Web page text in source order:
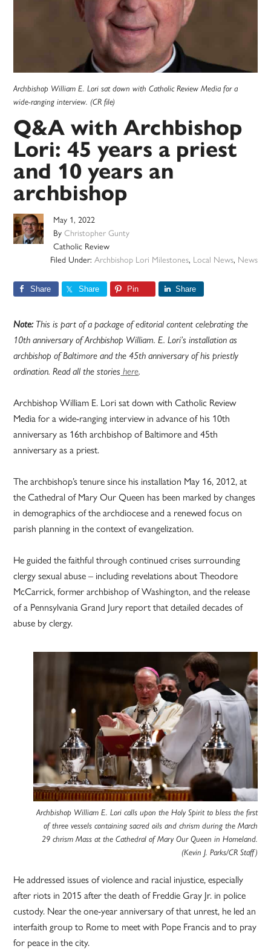
Archbishop William E. Lori sat down with Catholic Review Media for a
wide-ranging interview. (CR file)
Q&A with Archbishop
Lori: 45 years a priest
and 10 years an
archbishop
May 1, 2022
ByChristopher Gunty
Catholic Review
Filed Under: Archbishop Lori Milestones, Local News, News
Share Share Pin Share
Note:This is part of a package of editorial content celebrating the
10th anniversary of Archbishop William. E. Lori’s installation as
archbishop of Baltimore and the 45th anniversary of his priestly
ordination. Read all the stories here.
Archbishop William E. Lori sat down with Catholic Review
Media for a wide-ranging interview in advance of his 10th
anniversary as 16th archbishop of Baltimore and 45th
anniversary as a priest.
The archbishop’s tenure since his installation May 16, 2012, at
the Cathedral of Mary Our Queen has been marked by changes
in demographics of the archdiocese and a renewed focus on
parish planning in the context of evangelization.
He guided the faithful through continued crises surrounding
clergy sexual abuse – including revelations about Theodore
McCarrick, former archbishop of Washington, and the release
of a Pennsylvania Grand Jury report that detailed decades of
abuse by clergy.
Archbishop William E. Lori calls upon the Holy Spirit to bless the first
of three vessels containing sacred oils and chrism during the March
29 chrism Mass at the Cathedral of Mary Our Queen in Homeland.
(Kevin J. Parks/CR Staff)
He addressed issues of violence and racial injustice, especially
after riots in 2015 after the death of Freddie Gray Jr. in police
custody. Near the one-year anniversary of that unrest, he led an
interfaith group to Rome to meet with Pope Francis and to pray
for peace in the city.